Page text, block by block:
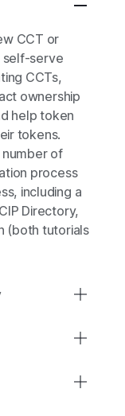
CCT or
self-serve
CCTs,
ownership
help token
tokens.
of
process
including a
Directory,
(both tutorials